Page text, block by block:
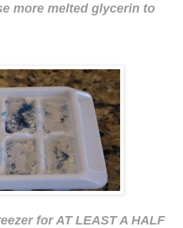
more melted glycerin to
for AT LEAST A HALF